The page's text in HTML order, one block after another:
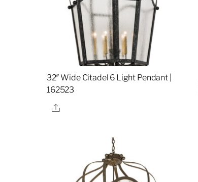
32″ Wide Citadel 6 Light Pendant |
162523
Share